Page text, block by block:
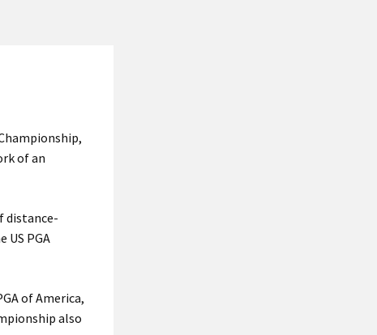
of an
distance-
PGA
of America,
also